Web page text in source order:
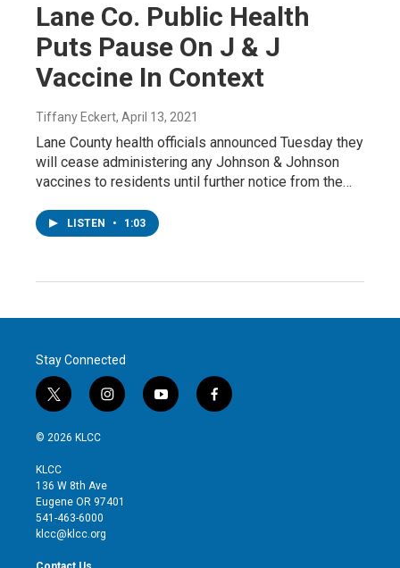
Lane Co. Public Health
Puts Pause On J & J
Vaccine In Context
Tiffany Eckert, April 13, 2021
Lane County health officials announced Tuesday they
will cease administering any Johnson & Johnson
vaccines to residents until further notice from the…
LISTEN • 1:03
Stay Connected
t
w
i
t
e
r
i
n
g
r
y
o
f
a
© 2026 KLCC
KLCC
136 W 8th Ave
Eugene OR 97401
541-463-6000
klcc@klcc.org